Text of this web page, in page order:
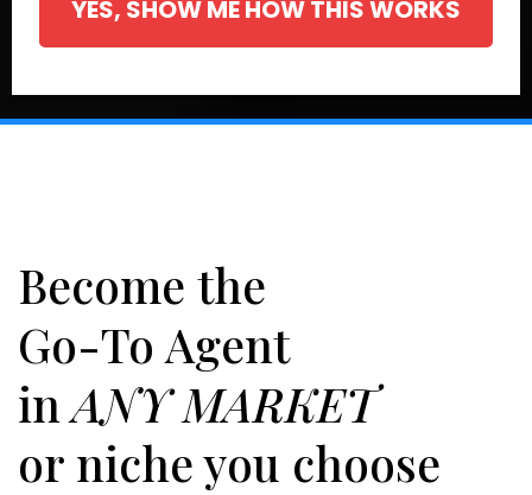
YES, SHOW ME HOW THIS WORKS
Become the
Go-To Agent
inANY MARKET
or niche you choose